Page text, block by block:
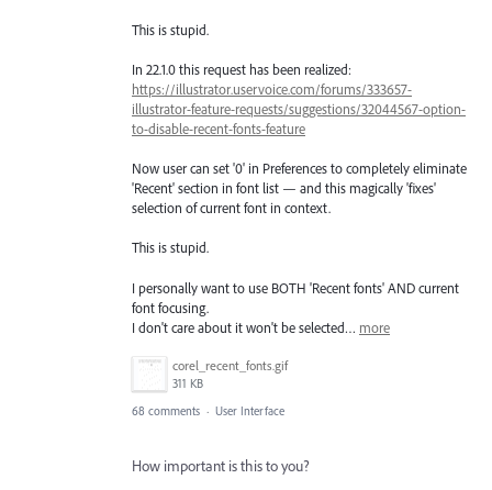
This is stupid.
In 22.1.0 this request has been realized:
https://illustrator.uservoice.com/forums/333657-
illustrator-feature-requests/suggestions/32044567-option-
to-disable-recent-fonts-feature
Now user can set '0' in Preferences to completely eliminate
'Recent' section in font list — and this magically 'fixes'
selection of current font in context.
This is stupid.
I personally want to use BOTH 'Recent fonts' AND current
font focusing.
I don't care about it won't be selected… more
corel_recent_fonts.gif
311 KB
68 comments · User Interface
How important is this to you?